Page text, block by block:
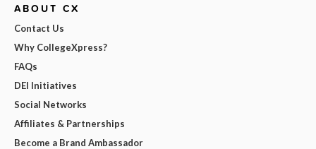
ABOUT CX
Contact Us
Why CollegeXpress?
FAQs
DEI Initiatives
Social Networks
Affiliates & Partnerships
Become a Brand Ambassador